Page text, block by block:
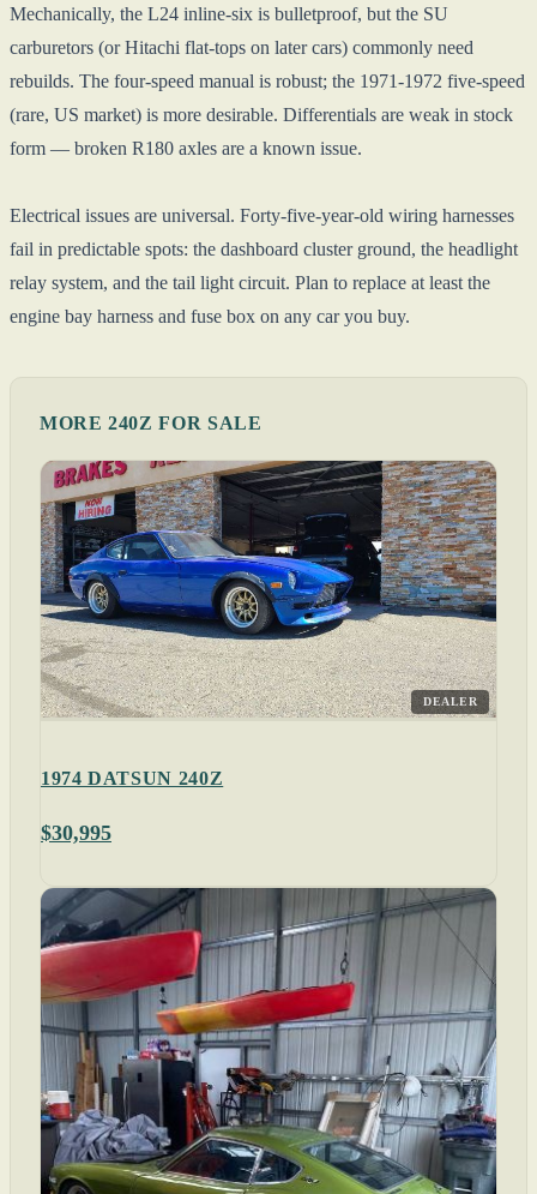
Mechanically, the L24 inline-six is bulletproof, but the SU
carburetors (or Hitachi flat-tops on later cars) commonly need
rebuilds. The four-speed manual is robust; the 1971-1972 five-speed
(rare, US market) is more desirable. Differentials are weak in stock
form — broken R180 axles are a known issue.
Electrical issues are universal. Forty-five-year-old wiring harnesses
fail in predictable spots: the dashboard cluster ground, the headlight
relay system, and the tail light circuit. Plan to replace at least the
engine bay harness and fuse box on any car you buy.
MORE 240Z FOR SALE
DEALER
1974 DATSUN 240Z
$30,995